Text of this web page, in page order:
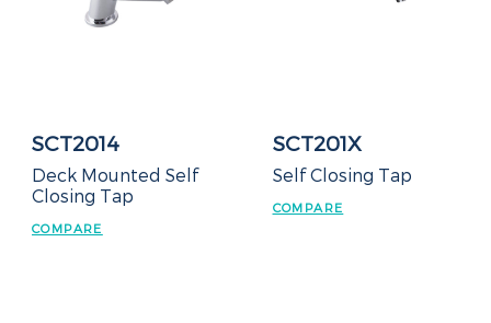
SCT2014
Deck Mounted Self
Closing Tap
COMPARE
SCT201X
Self Closing Tap
COMPARE